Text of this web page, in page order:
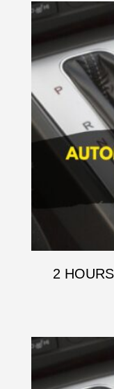
2